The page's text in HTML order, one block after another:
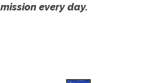
mission every day.